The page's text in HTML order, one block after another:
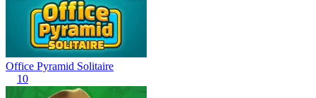
Office Pyramid Solitaire
10